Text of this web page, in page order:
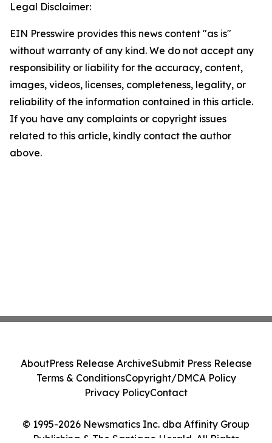
Legal Disclaimer:
EIN Presswire provides this news content "as is"
without warranty of any kind. We do not accept any
responsibility or liability for the accuracy, content,
images, videos, licenses, completeness, legality, or
reliability of the information contained in this article.
If you have any complaints or copyright issues
related to this article, kindly contact the author
above.
© 1995-2026 Newsmatics Inc. dba Affinity Group
Publishing & The Santiago Herald. All Rights
AboutPress Release ArchiveSubmit Press Release
Terms & ConditionsCopyright/DMCA Policy
Privacy PolicyContact